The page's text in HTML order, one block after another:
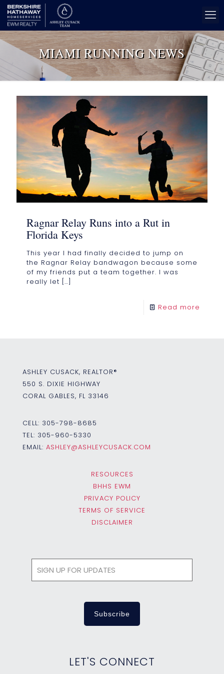
MIAMI RUNNING NEWS
Ragnar Relay Runs into a Rut in
Florida Keys
This year I had finally decided to jump on
the Ragnar Relay bandwagon because some
of my friends put a team together. I was
really let […]
Read more
ASHLEY CUSACK, REALTOR®
550 S. DIXIE HIGHWAY
CORAL GABLES, FL 33146
CELL: 305-798-8685
TEL: 305-960-5330
EMAIL: ASHLEY@ASHLEYCUSACK.COM
RESOURCES
BHHS EWM
PRIVACY POLICY
TERMS OF SERVICE
DISCLAIMER
LET'S CONNECT